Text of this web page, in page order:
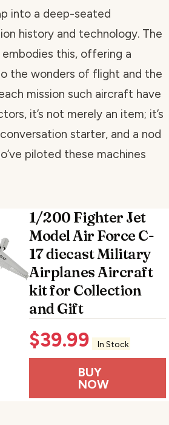
into a deep-seated
history and technology. The
this, offering a
the wonders of flight and the
mission such aircraft have
it’s not merely an item; it’s
starter, and a nod
piloted these machines
1/200 Fighter Jet
Model Air Force C-
17 diecast Military
Airplanes Aircraft
kit for Collection
and Gift
$39.99 In Stock
BUY
NOW